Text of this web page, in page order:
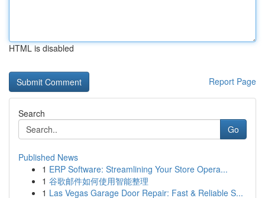
HTML is disabled
Report Page
Search
Go
Published News
1 ERP Software: Streamlining Your Store Opera...
1 谷歌邮件如何使用智能整理
1 Las Vegas Garage Door Repair: Fast & Reliable S...